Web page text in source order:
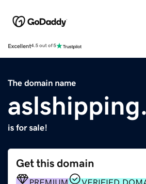
Excellent4.5 out of 5
The domain name
is for sale!
Get this domain